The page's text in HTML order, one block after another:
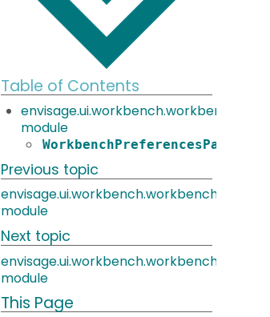
Table of Contents
module
WorkbenchPreferencesPage
Previous topic
module
Next topic
module
This Page